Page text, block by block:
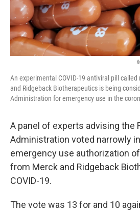
An experimental COVID-19 antiviral pill
and Ridgeback Biotherapeutics is being
Administration for emergency use in the
A panel of experts advising the
Administration voted narrowly
emergency use authorization of
from Merck and Ridgeback
COVID-19.
The vote was 13 for and 10